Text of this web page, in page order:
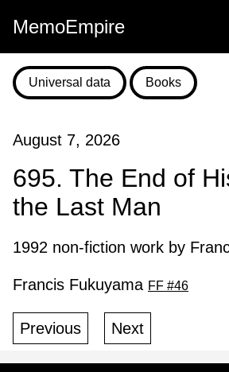
MemoEmpire
Universal data Books
August 7, 2026
695. The End of
the Last Man
1992 non-fiction work by
Francis Fukuyama FF #46
Previous Next